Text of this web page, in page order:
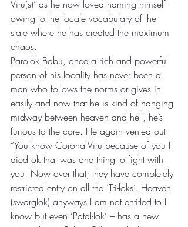
Viru(s)’ as he now loved naming himself
owing to the locale vocabulary of the
state where he has created the maximum
chaos.
Parolok Babu, once a rich and powerful
person of his locality has never been a
man who follows the norms or gives in
easily and now that he is kind of hanging
midway between heaven and hell, he’s
furious to the core. He again vented out
“You know Corona Viru because of you I
died ok that was one thing to fight with
you. Now over that, they have completely
restricted entry on all the ‘Tri-loks’. Heaven
(swarglok) anyways I am not entitled to I
know but even ‘Patal-lok’ – has a new